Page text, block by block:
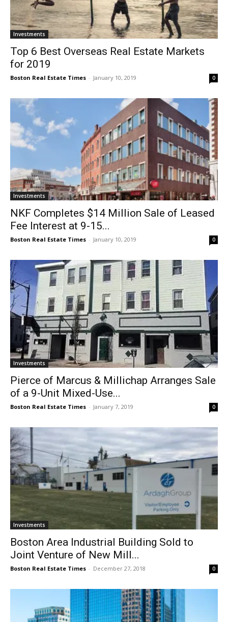
Investments
Top 6 Best Overseas Real Estate Markets
for 2019
Boston Real Estate Times - January 10, 2019 0
Investments
NKF Completes $14 Million Sale of Leased
Fee Interest at 9-15...
Boston Real Estate Times - January 10, 2019 0
Investments
Pierce of Marcus & Millichap Arranges Sale
of a 9-Unit Mixed-Use...
Boston Real Estate Times - January 7, 2019 0
Investments
Boston Area Industrial Building Sold to
Joint Venture of New Mill...
Boston Real Estate Times - December 27, 2018 0